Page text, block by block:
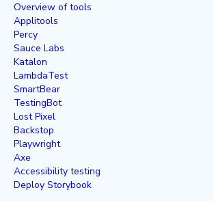
Overview of tools
Applitools
Percy
Sauce Labs
Katalon
LambdaTest
SmartBear
TestingBot
Lost Pixel
Backstop
Playwright
Axe
Accessibility testing
Deploy Storybook